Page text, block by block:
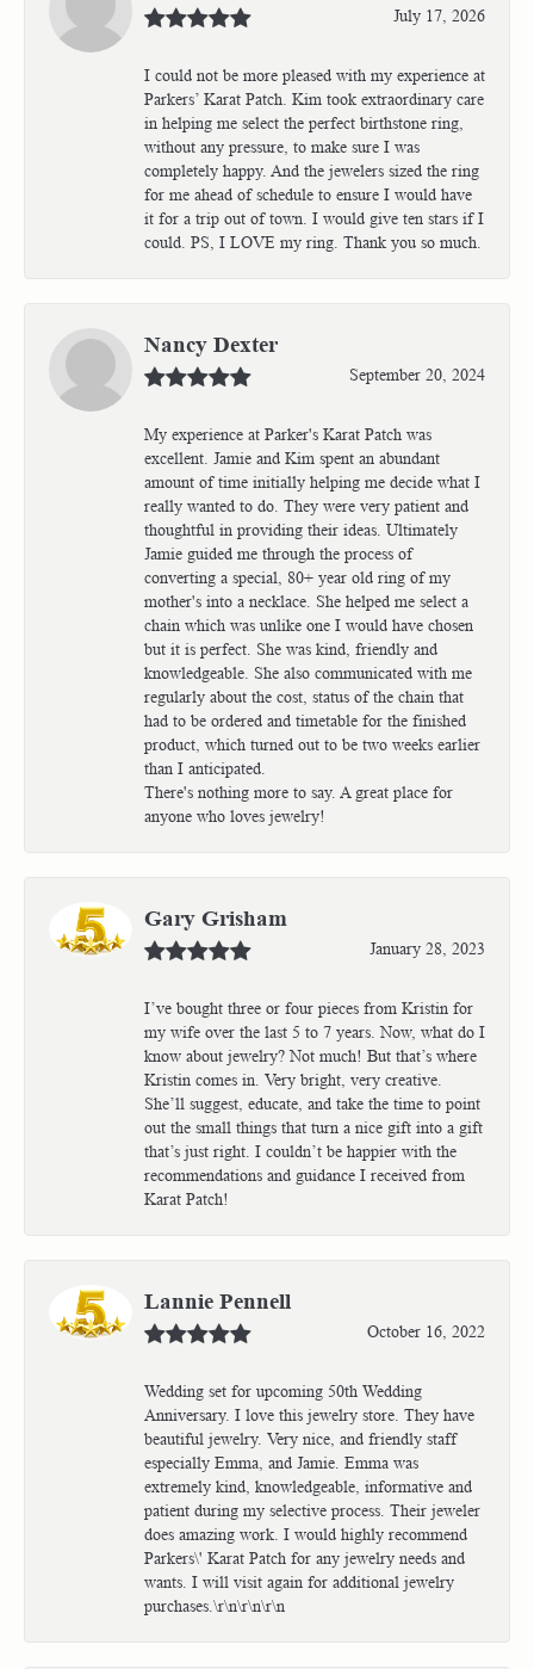
July 17, 2026
I could not be more pleased with my experience at
Parkers’ Karat Patch. Kim took extraordinary care
in helping me select the perfect birthstone ring,
without any pressure, to make sure I was
completely happy. And the jewelers sized the ring
for me ahead of schedule to ensure I would have
it for a trip out of town. I would give ten stars if I
could. PS, I LOVE my ring. Thank you so much.
Nancy Dexter
September 20, 2024
My experience at Parker's Karat Patch was
excellent. Jamie and Kim spent an abundant
amount of time initially helping me decide what I
really wanted to do. They were very patient and
thoughtful in providing their ideas. Ultimately
Jamie guided me through the process of
converting a special, 80+ year old ring of my
mother's into a necklace. She helped me select a
chain which was unlike one I would have chosen
but it is perfect. She was kind, friendly and
knowledgeable. She also communicated with me
regularly about the cost, status of the chain that
had to be ordered and timetable for the finished
product, which turned out to be two weeks earlier
than I anticipated.
There's nothing more to say. A great place for
anyone who loves jewelry!
Gary Grisham
January 28, 2023
I’ve bought three or four pieces from Kristin for
my wife over the last 5 to 7 years. Now, what do I
know about jewelry? Not much! But that’s where
Kristin comes in. Very bright, very creative.
She’ll suggest, educate, and take the time to point
out the small things that turn a nice gift into a gift
that’s just right. I couldn’t be happier with the
recommendations and guidance I received from
Karat Patch!
Lannie Pennell
October 16, 2022
Wedding set for upcoming 50th Wedding
Anniversary. I love this jewelry store. They have
beautiful jewelry. Very nice, and friendly staff
especially Emma, and Jamie. Emma was
extremely kind, knowledgeable, informative and
patient during my selective process. Their jeweler
does amazing work. I would highly recommend
Parkers\' Karat Patch for any jewelry needs and
wants. I will visit again for additional jewelry
purchases.\r\n\r\n\r\n